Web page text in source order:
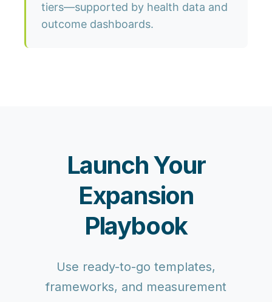
tiers—supported by health data and
outcome dashboards.
Launch Your
Expansion
Playbook
Use ready-to-go templates,
frameworks, and measurement